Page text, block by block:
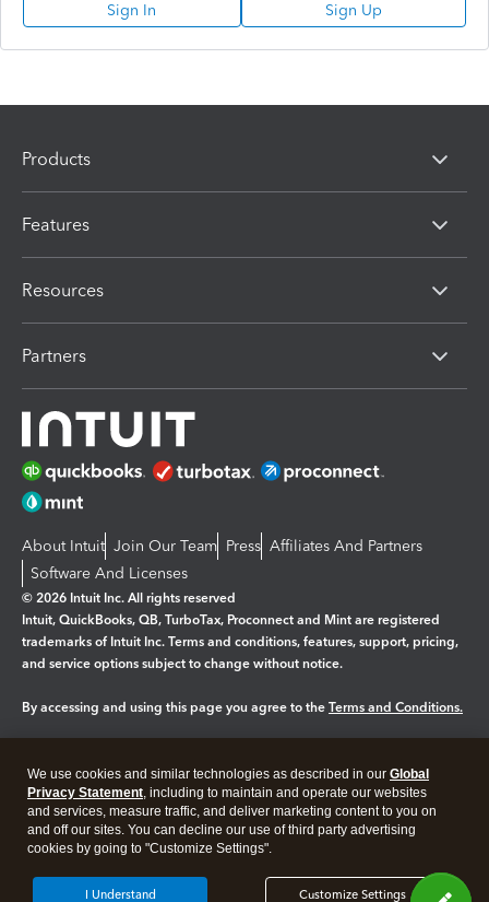
Sign In Sign Up
Products
Features
Resources
Partners
About Intuit Join Our Team Press Affiliates And Partners
Software And Licenses
© 2026 Intuit Inc. All rights reserved
Intuit, QuickBooks, QB, TurboTax, Proconnect and Mint are registered
trademarks of Intuit Inc. Terms and conditions, features, support, pricing,
and service options subject to change without notice.
By accessing and using this page you agree to the Terms and Conditions.
Legal Privacy Security
We use cookies and similar technologies as described in our Global
Privacy Statement, including to maintain and operate our websites
and services, measure traffic, and deliver marketing content to you on
and off our sites. You can decline our use of third party advertising
cookies by going to "Customize Settings".
Customize Settings
I Understand